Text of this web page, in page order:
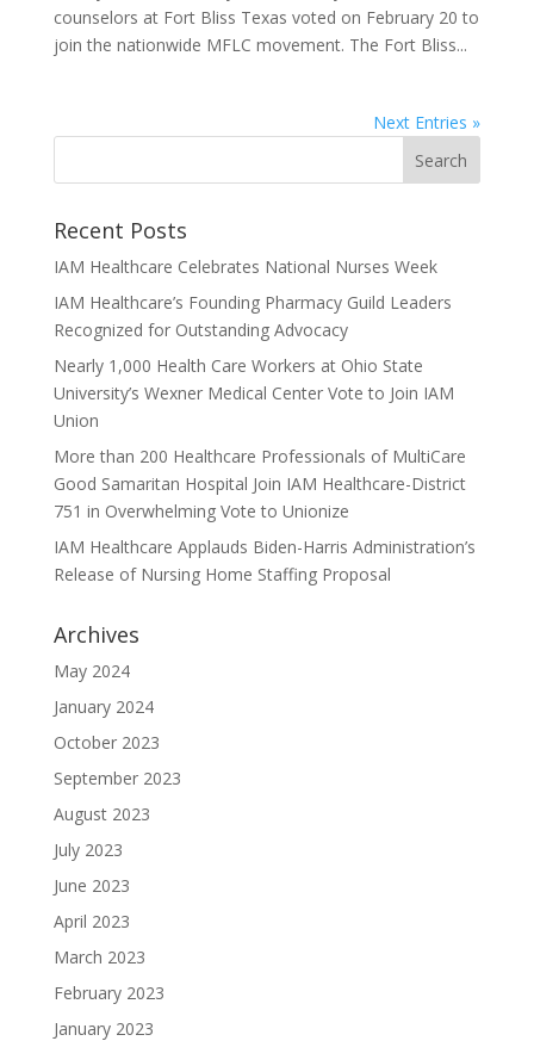
counselors at Fort Bliss Texas voted on February 20 to
join the nationwide MFLC movement. The Fort Bliss...
Next Entries »
Recent Posts
IAM Healthcare Celebrates National Nurses Week
IAM Healthcare’s Founding Pharmacy Guild Leaders
Recognized for Outstanding Advocacy
Nearly 1,000 Health Care Workers at Ohio State
University’s Wexner Medical Center Vote to Join IAM
Union
More than 200 Healthcare Professionals of MultiCare
Good Samaritan Hospital Join IAM Healthcare-District
751 in Overwhelming Vote to Unionize
IAM Healthcare Applauds Biden-Harris Administration’s
Release of Nursing Home Staffing Proposal
Archives
May 2024
January 2024
October 2023
September 2023
August 2023
July 2023
June 2023
April 2023
March 2023
February 2023
January 2023